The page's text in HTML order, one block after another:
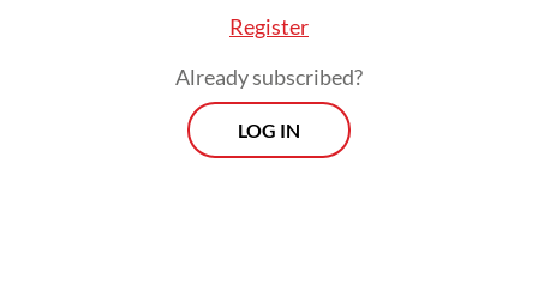
Register
Already subscribed?
LOG IN